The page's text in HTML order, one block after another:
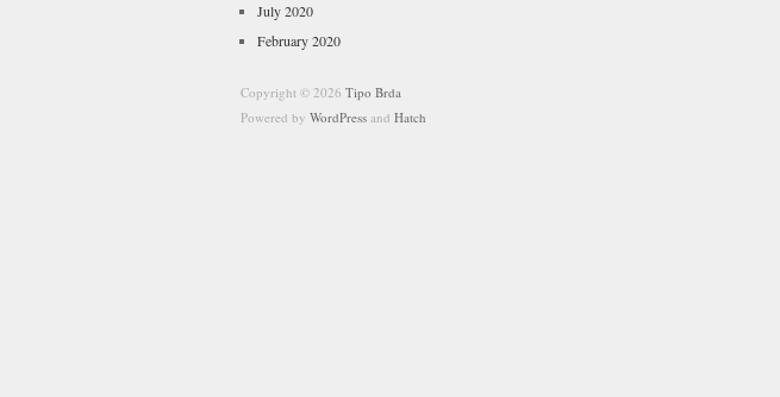
July 2020
February 2020
Copyright © 2026 Tipo Brda
Powered by WordPress and Hatch